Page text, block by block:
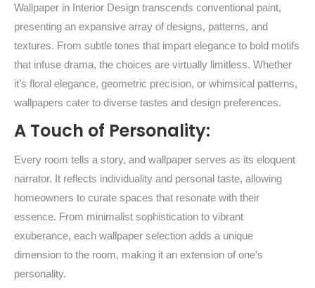
Wallpaper in Interior Design transcends conventional paint,
presenting an expansive array of designs, patterns, and
textures. From subtle tones that impart elegance to bold motifs
that infuse drama, the choices are virtually limitless. Whether
it’s floral elegance, geometric precision, or whimsical patterns,
wallpapers cater to diverse tastes and design preferences.
A Touch of Personality:
Every room tells a story, and wallpaper serves as its eloquent
narrator. It reflects individuality and personal taste, allowing
homeowners to curate spaces that resonate with their
essence. From minimalist sophistication to vibrant
exuberance, each wallpaper selection adds a unique
dimension to the room, making it an extension of one’s
personality.